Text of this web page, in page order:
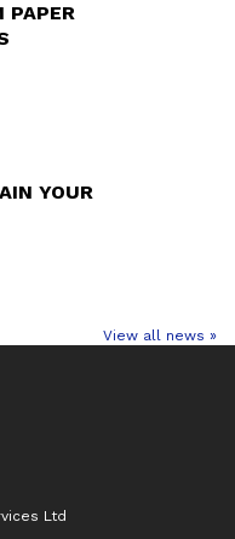
PAPER
YOUR
View all news »
Ltd